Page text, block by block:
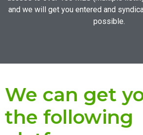
and we will get you entered and
possible.
We can get
the following